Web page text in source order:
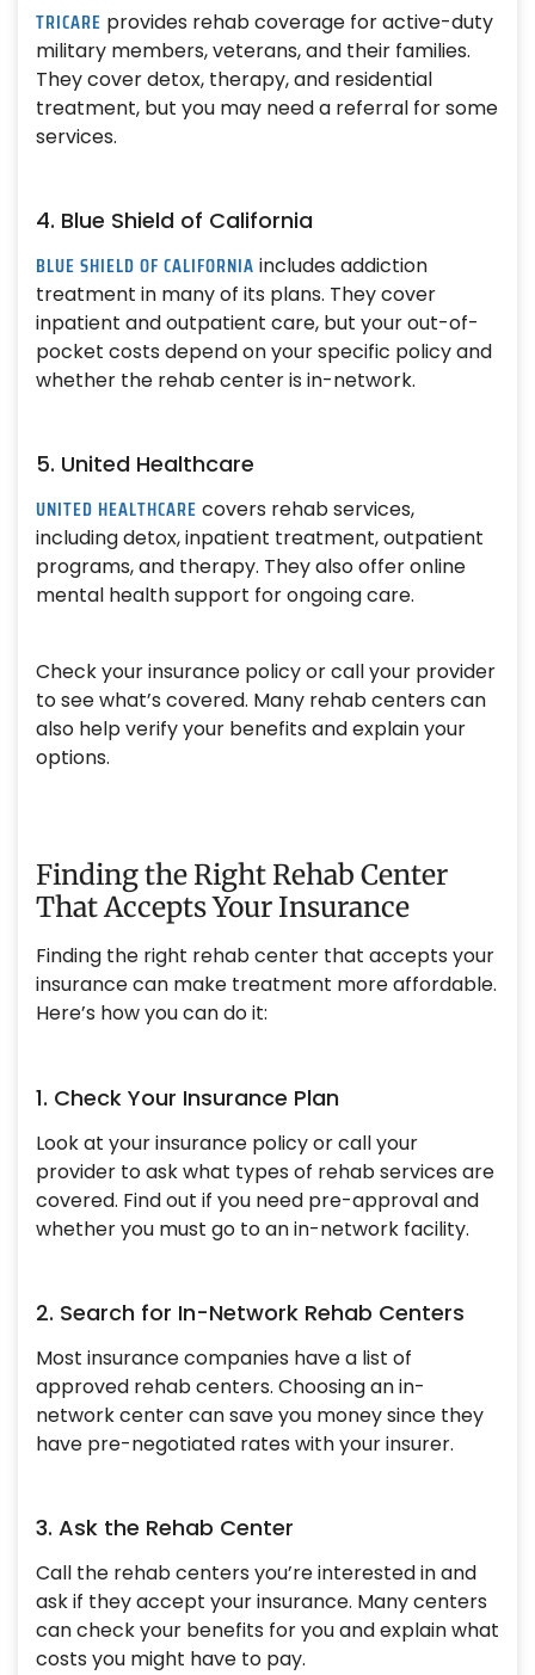
TRICARE provides rehab coverage for active-duty
military members, veterans, and their families.
They cover detox, therapy, and residential
treatment, but you may need a referral for some
services.
4. Blue Shield of California
BLUE SHIELD OF CALIFORNIA includes addiction
treatment in many of its plans. They cover
inpatient and outpatient care, but your out-of-
pocket costs depend on your specific policy and
whether the rehab center is in-network.
5. United Healthcare
UNITED HEALTHCARE covers rehab services,
including detox, inpatient treatment, outpatient
programs, and therapy. They also offer online
mental health support for ongoing care.
Check your insurance policy or call your provider
to see what’s covered. Many rehab centers can
also help verify your benefits and explain your
options.
Finding the Right Rehab Center
That Accepts Your Insurance
Finding the right rehab center that accepts your
insurance can make treatment more affordable.
Here’s how you can do it:
1. Check Your Insurance Plan
Look at your insurance policy or call your
provider to ask what types of rehab services are
covered. Find out if you need pre-approval and
whether you must go to an in-network facility.
2. Search for In-Network Rehab Centers
Most insurance companies have a list of
approved rehab centers. Choosing an in-
network center can save you money since they
have pre-negotiated rates with your insurer.
3. Ask the Rehab Center
Call the rehab centers you’re interested in and
ask if they accept your insurance. Many centers
can check your benefits for you and explain what
costs you might have to pay.